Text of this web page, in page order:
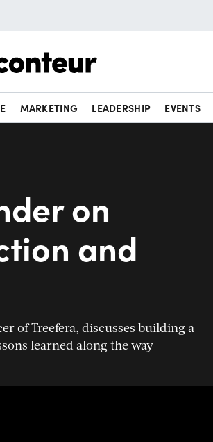
MARKETING LEADERSHIP EVENTS
on
and
of Treefera, discusses building a
learned along the way